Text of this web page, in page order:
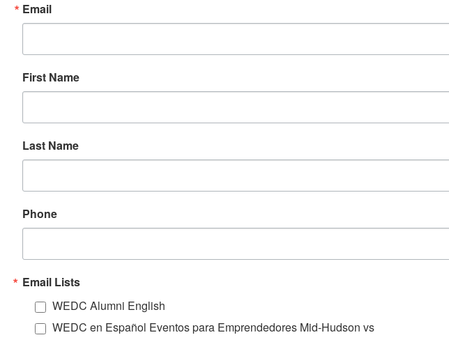
Email
First Name
Last Name
Phone
Email Lists
WEDC Alumni English
WEDC en Español Eventos para Emprendedores Mid-Hudson vs